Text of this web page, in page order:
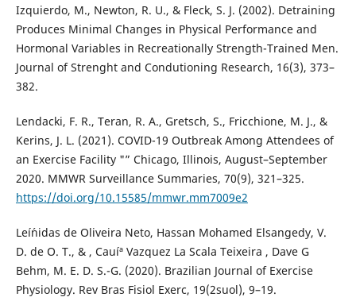
Izquierdo, M., Newton, R. U., & Fleck, S. J. (2002). Detraining
Produces Minimal Changes in Physical Performance and
Hormonal Variables in Recreationally Strength-Trained Men.
Journal of Strenght and Condutioning Research, 16(3), 373–
382.
Lendacki, F. R., Teran, R. A., Gretsch, S., Fricchione, M. J., &
Kerins, J. L. (2021). COVID-19 Outbreak Among Attendees of
an Exercise Facility "” Chicago, Illinois, August–September
2020. MMWR Surveillance Summaries, 70(9), 321–325.
https://doi.org/10.15585/mmwr.mm7009e2
Leí´nidas de Oliveira Neto, Hassan Mohamed Elsangedy, V.
D. de O. T., & , Cauíª Vazquez La Scala Teixeira , Dave G
Behm, M. E. D. S.-G. (2020). Brazilian Journal of Exercise
Physiology. Rev Bras Fisiol Exerc, 19(2suol), 9–19.